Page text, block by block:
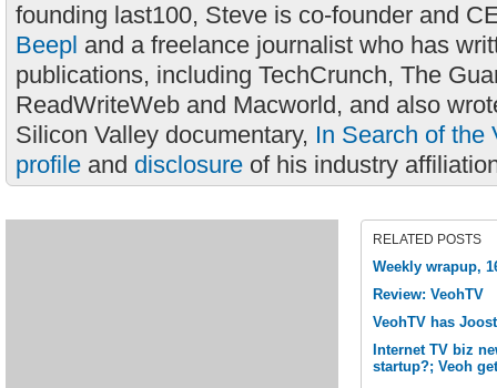
founding last100, Steve is co-founder and
Beepl and a freelance journalist who has
publications, including TechCrunch, The
ReadWriteWeb and Macworld, and also
Silicon Valley documentary, In Search of the
profile and disclosure of his industry
RELATED POSTS
Weekly wrapup,
Review: VeohTV
VeohTV has
Internet TV biz
startup?; Veoh